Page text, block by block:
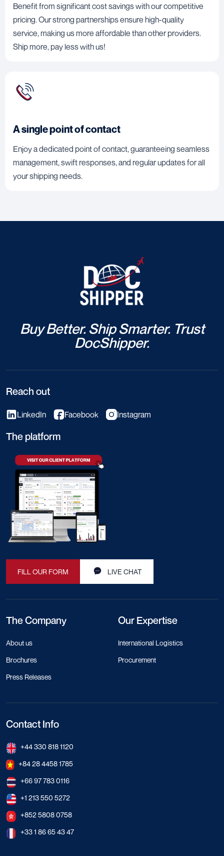
Benefit from significant cost savings with our competitive
pricing. Our strong partnerships ensure high-quality
service, making us more affordable than other providers.
Ship more, pay less with us!
A single point of contact
Enjoy a dedicated point of contact, guaranteeing seamless
management, swift responses, and regular updates for all
your shipping needs.
Buy Better. Ship Smarter. Trust
DocShipper.
Reach out
LinkedIn Facebook Instagram
The platform
FILL OUR FORM LIVE CHAT
The Company
About us
Brochures
Press Releases
Our Expertise
International Logistics
Procurement
Contact Info
+44 330 818 1120
+84 28 4458 1785
+66 97 783 0116
+1 213 550 5272
+852 5808 0758
+33 1 86 65 43 47